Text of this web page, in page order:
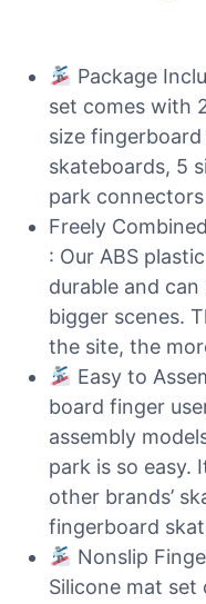
Package
set comes with
size
skateboards, 5
park connectors
Freely
: Our ABS
durable and
bigger scenes.
the site, the
Easy to
board finger
assembly
park is so easy.
other brands’
fingerboard
Nonslip
Silicone mat